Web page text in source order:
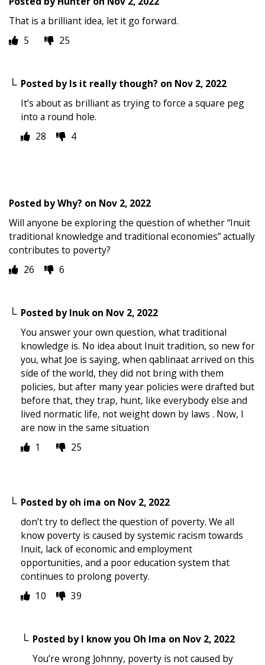
That is a brilliant idea, let it go forward.
5
25
Posted byIs it really though? on Nov 2, 2022
It’s about as brilliant as trying to force a square peg
into a round hole.
28
4
Posted byWhy? on Nov 2, 2022
Will anyone be exploring the question of whether “Inuit
traditional knowledge and traditional economies” actually
contributes to poverty?
26
6
Posted byInukon Nov 2, 2022
You answer your own question, what traditional
knowledge is. No idea about Inuit tradition, so new for
you, what Joe is saying, when qablinaat arrived on this
side of the world, they did not bring with them
policies, but after many year policies were drafted but
before that, they trap, hunt, like everybody else and
lived normatic life, not weight down by laws . Now, I
are now in the same situation
1
25
Posted byoh ima on Nov 2, 2022
don’t try to deflect the question of poverty. We all
know poverty is caused by systemic racism towards
Inuit, lack of economic and employment
opportunities, and a poor education system that
continues to prolong poverty.
10
39
Posted byI know you Oh Ima on Nov 2, 2022
You’re wrong Johnny, poverty is not caused by